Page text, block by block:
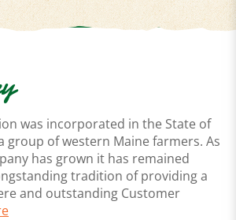
was incorporated in the State of
group of western Maine farmers. As
has grown it has remained
tradition of providing a
and outstanding Customer